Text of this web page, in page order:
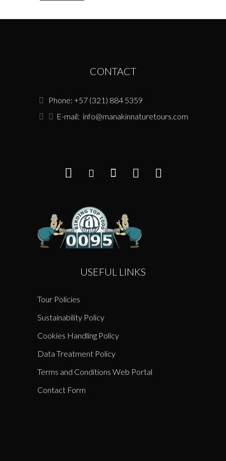
CONTACT
Phone: +57 (321) 884 5359
E-mail: info@manakinnaturetours.com
USEFUL LINKS
Tour Policies
Sustainability Policy
Cookies Handling Policy
Data Treatment Policy
Terms and Conditions Web Portal
Contact Form